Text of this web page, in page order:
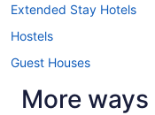
Extended Stay Hotels
Hostels
Guest Houses
More